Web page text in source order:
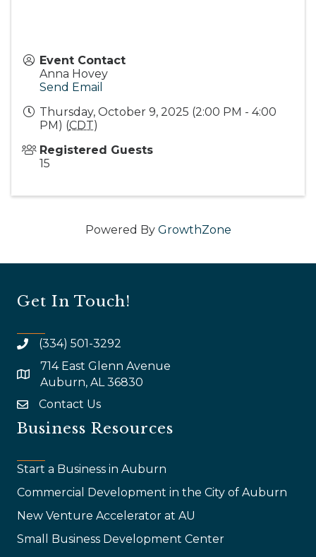
Event Contact
Anna Hovey
Send Email
Thursday, October 9, 2025 (2:00 PM - 4:00
PM) (CDT)
Registered Guests
15
Powered By GrowthZone
Get In Touch!
(334) 501-3292
map and address
714 East Glenn Avenue
Auburn, AL 36830
emailContact Us
Business Resources
Start a Business in Auburn
Commercial Development in the City of Auburn
New Venture Accelerator at AU
Small Business Development Center